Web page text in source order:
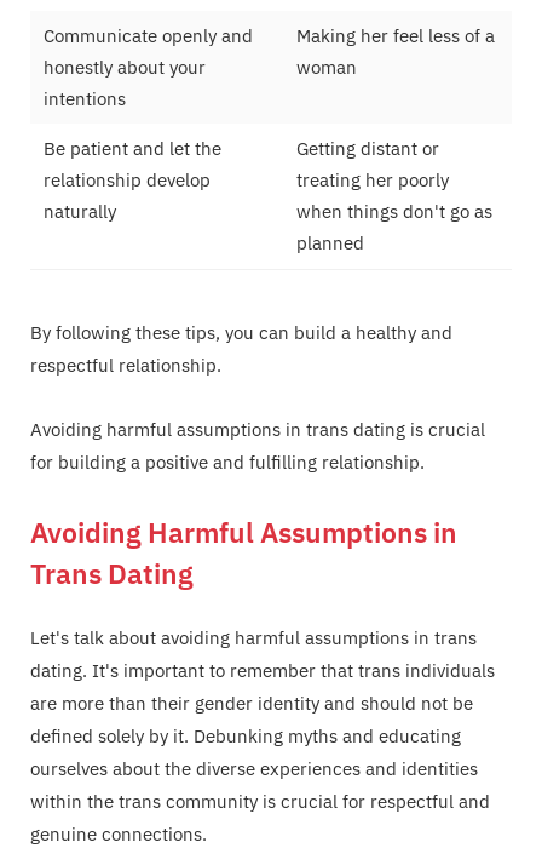
Communicate openly and
honestly about your
intentions
Making her feel less of a
woman
Be patient and let the
relationship develop
naturally
Getting distant or
treating her poorly
when things don't go as
planned
By following these tips, you can build a healthy and
respectful relationship.
Avoiding harmful assumptions in trans dating is crucial
for building a positive and fulfilling relationship.
Avoiding Harmful Assumptions in
Trans Dating
Let's talk about avoiding harmful assumptions in trans
dating. It's important to remember that trans individuals
are more than their gender identity and should not be
defined solely by it. Debunking myths and educating
ourselves about the diverse experiences and identities
within the trans community is crucial for respectful and
genuine connections.